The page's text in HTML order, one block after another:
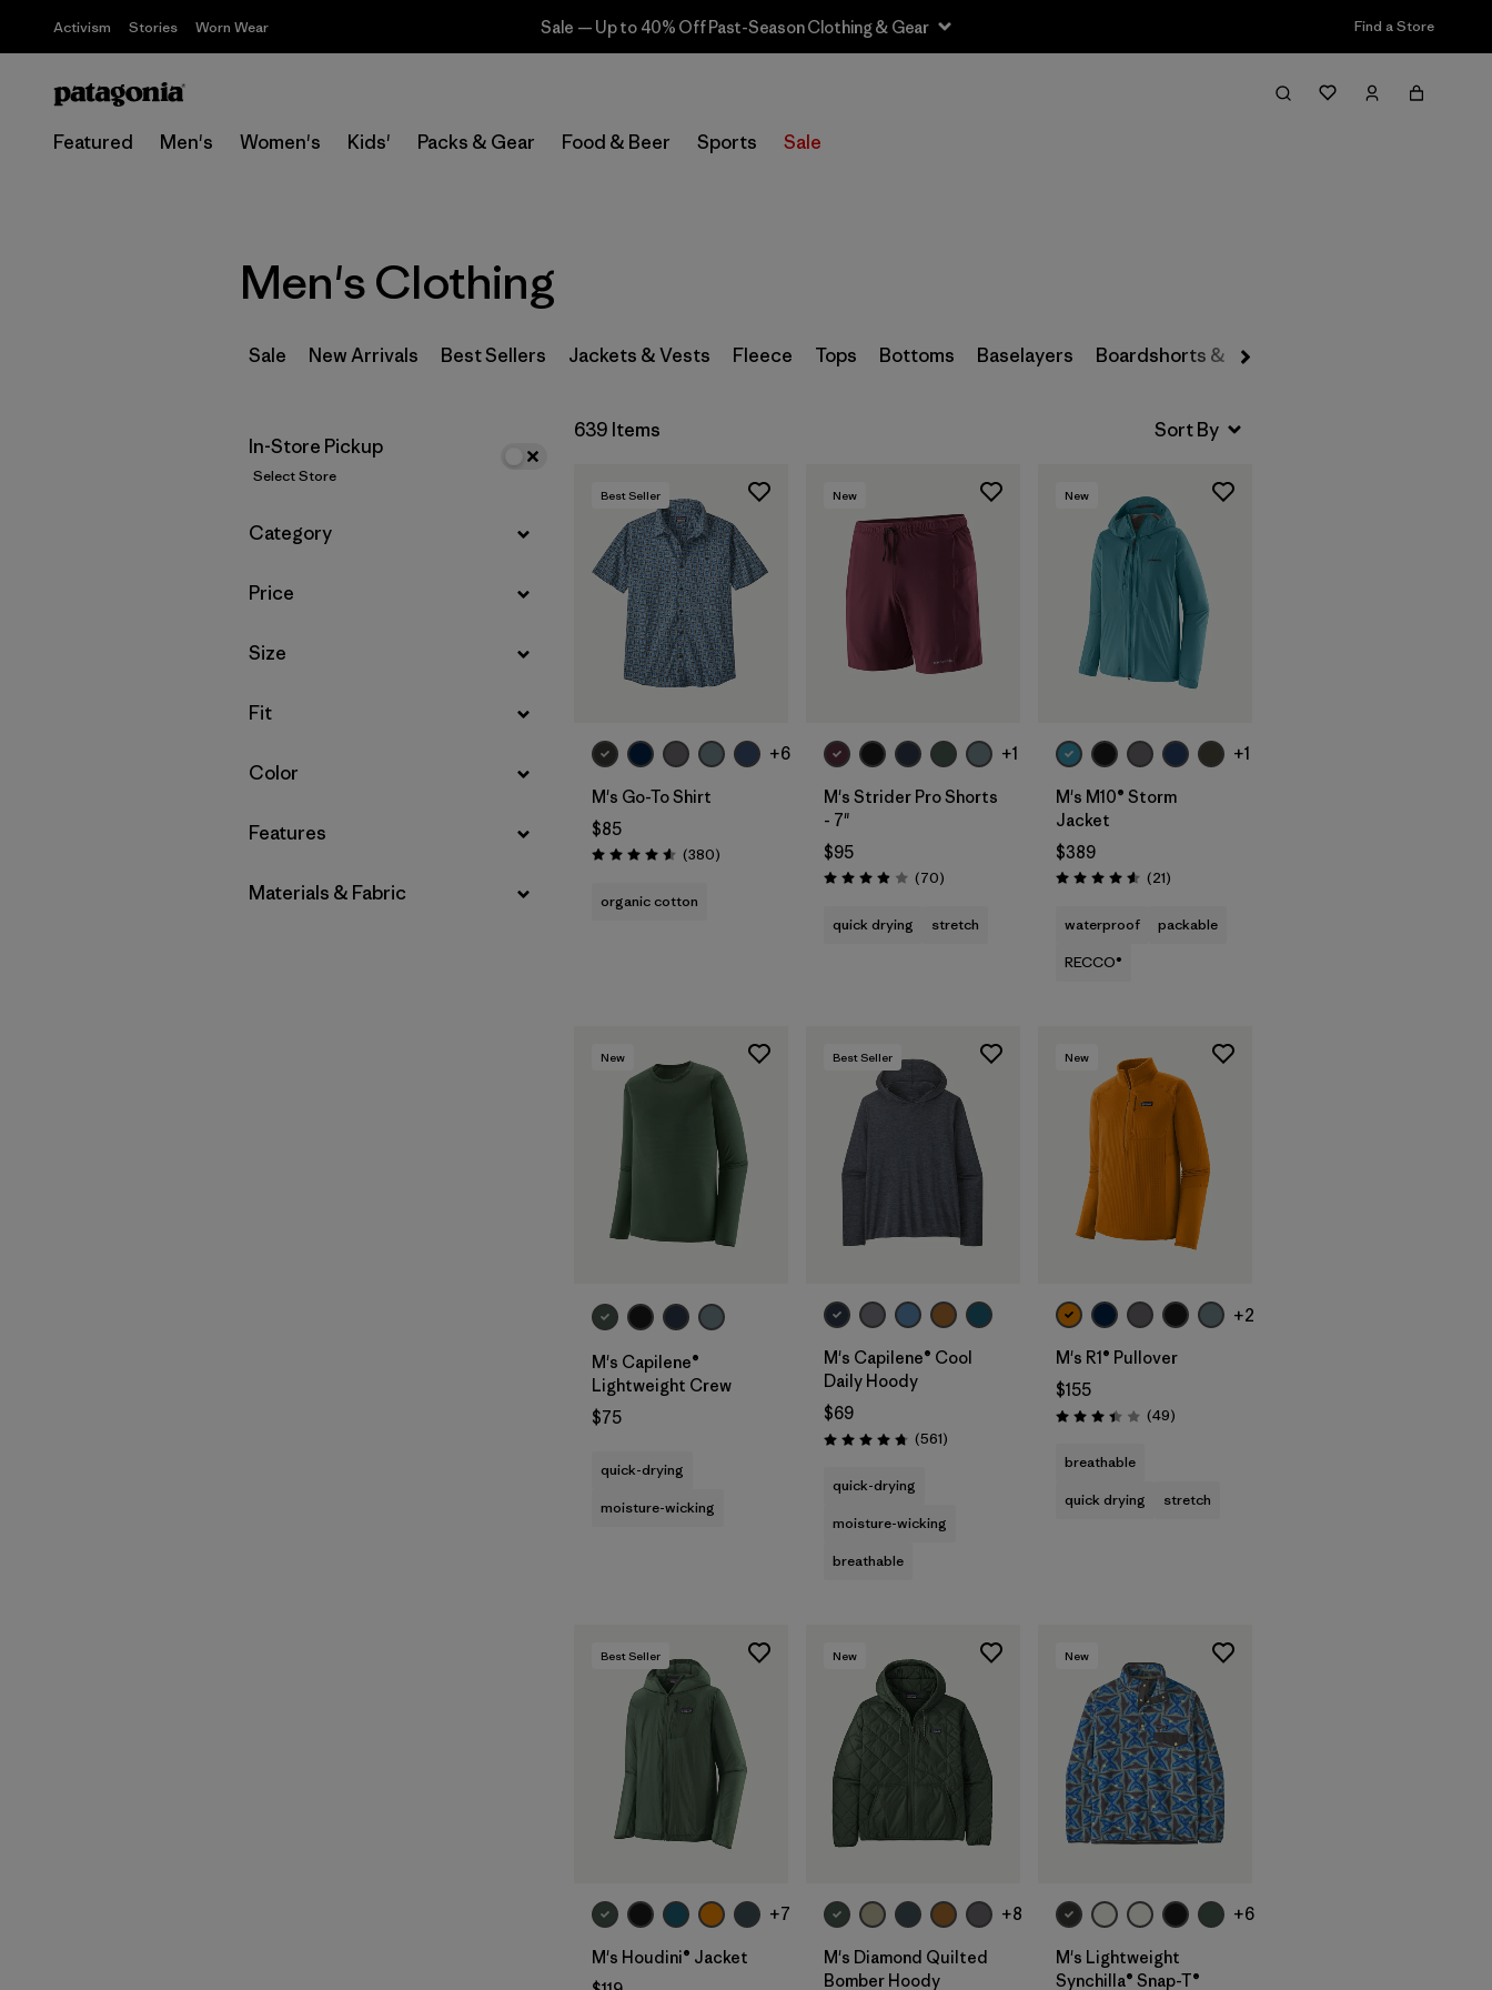
Activism Stories Worn Wear Sale — Up to 40% Off Past-Season Clothing & Gear Find a Store
Featured Men's Women's Kids' Packs & Gear Food & Beer Sports Sale
Filter & Sort
Select Store
Filter by
Size
Filter by
Materials & Fabric
Men's Clothing
Sale New Arrivals Best Sellers Jackets & Vests Fleece Tops Bottoms Baselayers Boardshorts & Rashguards
In-Store Pickup
Select Store
Filter by
Category
Filter by
Price
Filter by
Size
Filter by
Fit
Filter by
Color
Filter by
Features
Filter by
Materials & Fabric
639 Items
Best Seller
+6
M's Go-To Shirt
$85
Rating: 4.6 / 5 (380Reviews
)
organic cotton
New
+1
M's Strider Pro Shorts
- 7"
$95
Rating: 3.9 / 5 (70Reviews
)
quick drying stretch
New
+1
M's M10® Storm
Jacket
$389
Rating: 4.6 / 5 (21Reviews
)
waterproof
packable
RECCO®
New
M's Capilene®
Lightweight Crew
$75
quick-drying
moisture-wicking
Best Seller
M's Capilene® Cool
Daily Hoody
$69
Rating: 4.8 / 5 (561Reviews
)
quick-drying
moisture-wicking
breathable
New
+2
M's R1® Pullover
$155
Rating: 3.4 / 5 (49Reviews
)
breathable
quick drying
stretch
Best Seller
+7
M's Houdini® Jacket
New
+8
M's Diamond Quilted
Bomber Hoody
New
+6
M's Lightweight
Synchilla® Snap-T®